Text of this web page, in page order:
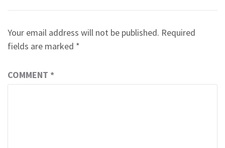
Your email address will not be published. Required
fields are marked *
COMMENT *